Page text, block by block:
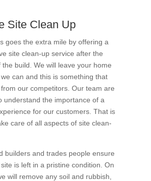
Site Clean Up
goes the extra mile by offering a
site clean-up service after the
the build. We will leave your home
can and this is something that
our competitors. Our team are
understand the importance of a
for our customers. That is
care of all aspects of site clean-
builders and trades people ensure
is left in a pristine condition. On
will remove any soil and rubbish,